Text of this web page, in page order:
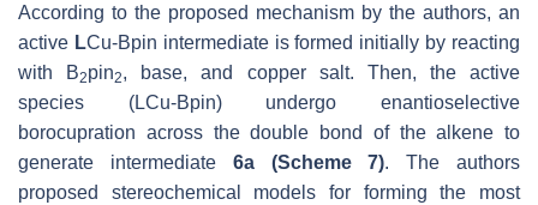
According to the proposed mechanism by the authors, an
active LCu-Bpin intermediate is formed initially by reacting
with B2pin2, base, and copper salt. Then, the active
species (LCu-Bpin) undergo enantioselective
borocupration across the double bond of the alkene to
generate intermediate 6a (Scheme 7). The authors
proposed stereochemical models for forming the most